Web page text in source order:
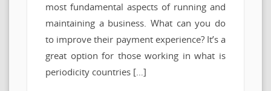
most fundamental aspects of running and
maintaining a business. What can you do
to improve their payment experience? It’s a
great option for those working in what is
periodicity countries […]